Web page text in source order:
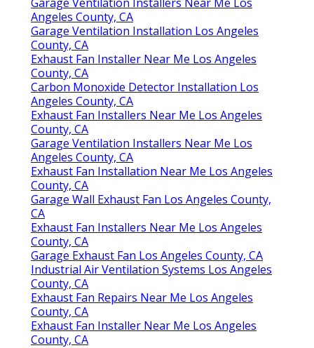
Angeles County, CA
Garage Ventilation Installation Los Angeles
County, CA
Exhaust Fan Installer Near Me Los Angeles
County, CA
Carbon Monoxide Detector Installation Los
Angeles County, CA
Exhaust Fan Installers Near Me Los Angeles
County, CA
Garage Ventilation Installers Near Me Los
Angeles County, CA
Exhaust Fan Installation Near Me Los Angeles
County, CA
Garage Wall Exhaust Fan Los Angeles County,
CA
Exhaust Fan Installers Near Me Los Angeles
County, CA
Garage Exhaust Fan Los Angeles County, CA
Industrial Air Ventilation Systems Los Angeles
County, CA
Exhaust Fan Repairs Near Me Los Angeles
County, CA
Exhaust Fan Installer Near Me Los Angeles
County, CA